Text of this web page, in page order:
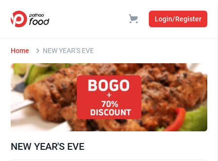
Login/Register
Home NEW YEAR'S EVE
NEW YEAR'S EVE